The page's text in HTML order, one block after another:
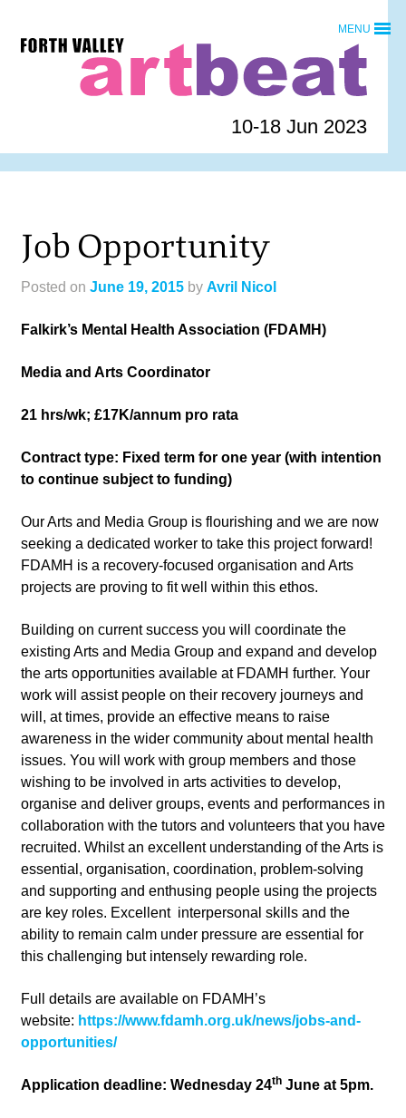
content
Forth
10-18 Jun 2023
MENU
Job Opportunity
Posted on June 19, 2015 by Avril Nicol
Falkirk’s Mental Health Association (FDAMH)
Media and Arts Coordinator
21 hrs/wk; £17K/annum pro rata
Contract type: Fixed term for one year (with intention
to continue subject to funding)
Our Arts and Media Group is flourishing and we are now
seeking a dedicated worker to take this project forward!
FDAMH is a recovery-focused organisation and Arts
projects are proving to fit well within this ethos.
Building on current success you will coordinate the
existing Arts and Media Group and expand and develop
the arts opportunities available at FDAMH further. Your
work will assist people on their recovery journeys and
will, at times, provide an effective means to raise
awareness in the wider community about mental health
issues. You will work with group members and those
wishing to be involved in arts activities to develop,
organise and deliver groups, events and performances in
collaboration with the tutors and volunteers that you have
recruited. Whilst an excellent understanding of the Arts is
essential, organisation, coordination, problem-solving
and supporting and enthusing people using the projects
are key roles. Excellent interpersonal skills and the
ability to remain calm under pressure are essential for
this challenging but intensely rewarding role.
Full details are available on FDAMH’s
website: https://www.fdamh.org.uk/news/jobs-and-
opportunities/
Application deadline: Wednesday 24th June at 5pm.